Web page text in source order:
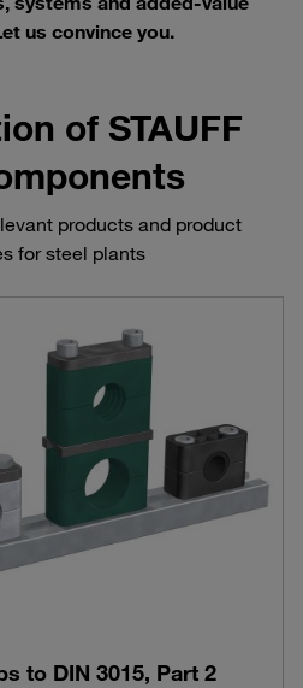
us convince you.
of STAUFF
products and product
for steel plants
to DIN 3015, Part 2